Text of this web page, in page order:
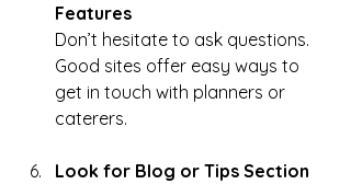
Features
Don’t hesitate to ask questions.
Good sites offer easy ways to
get in touch with planners or
caterers.
Look for Blog or Tips Section